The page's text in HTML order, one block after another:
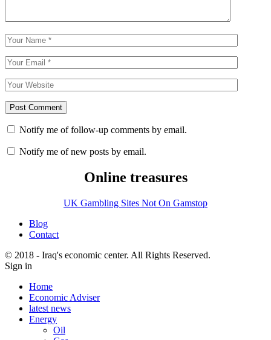
Notify me of follow-up comments by email.
Notify me of new posts by email.
Online treasures
UK Gambling Sites Not On Gamstop
Blog
Contact
© 2018 - Iraq's economic center. All Rights Reserved.
Sign in
Home
Economic Adviser
latest news
Energy
Oil